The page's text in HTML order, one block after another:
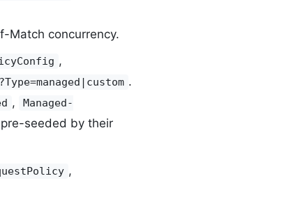
Match concurrency.
,
?Type=managed|custom .
,
Managed-
seeded by their
,